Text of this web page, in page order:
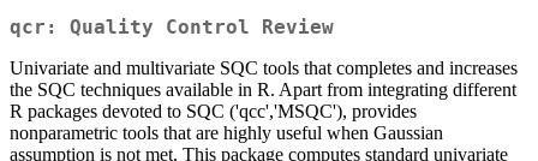
qcr: Quality Control Review
Univariate and multivariate SQC tools that completes and increases
the SQC techniques available in R. Apart from integrating different
R packages devoted to SQC ('qcc','MSQC'), provides
nonparametric tools that are highly useful when Gaussian
assumption is not met. This package computes standard univariate